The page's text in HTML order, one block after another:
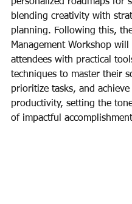
personalized roadmaps for
blending creativity with
planning. Following this,
Management Workshop will
attendees with practical
techniques to master their
prioritize tasks, and
productivity, setting the
of impactful